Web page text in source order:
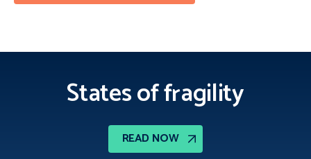
States of fragility
READ NOW